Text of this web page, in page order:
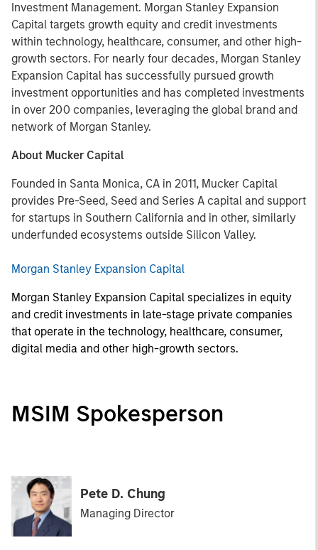
Investment Management. Morgan Stanley Expansion
Capital targets growth equity and credit investments
within technology, healthcare, consumer, and other high-
growth sectors. For nearly four decades, Morgan Stanley
Expansion Capital has successfully pursued growth
investment opportunities and has completed investments
in over 200 companies, leveraging the global brand and
network of Morgan Stanley.
About Mucker Capital
Founded in Santa Monica, CA in 2011, Mucker Capital
provides Pre-Seed, Seed and Series A capital and support
for startups in Southern California and in other, similarly
underfunded ecosystems outside Silicon Valley.
Morgan Stanley Expansion Capital
Morgan Stanley Expansion Capital specializes in equity
and credit investments in late-stage private companies
that operate in the technology, healthcare, consumer,
digital media and other high-growth sectors.
MSIM Spokesperson
Pete D. Chung
Managing Director